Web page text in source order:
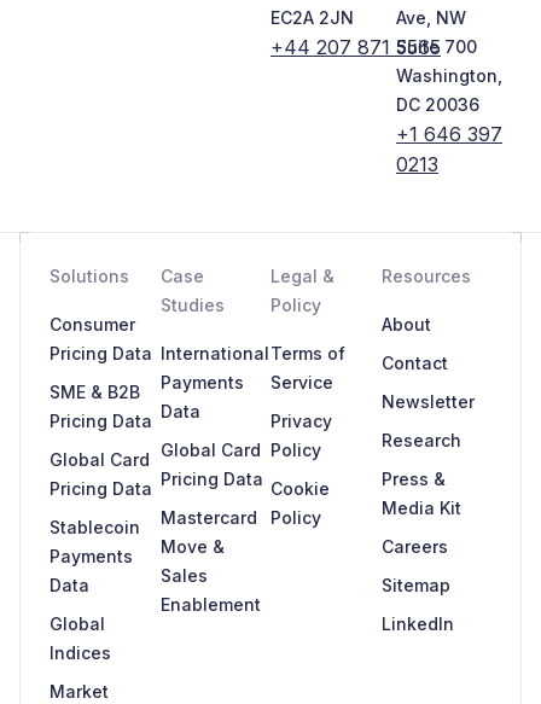
+44 207 871 5565
EC2A 2JN
+1 646 397
0213
Ave, NW
Suite 700
Washington,
DC 20036
Solutions
Consumer
Pricing Data
SME & B2B
Pricing Data
Global Card
Pricing Data
Stablecoin
Payments
Data
Global
Indices
Market
Case
Studies
International
Payments
Data
Global Card
Pricing Data
Mastercard
Move &
Sales
Enablement
Legal &
Policy
Terms of
Service
Privacy
Policy
Cookie
Policy
Resources
About
Contact
Newsletter
Research
Press &
Media Kit
Careers
Sitemap
LinkedIn